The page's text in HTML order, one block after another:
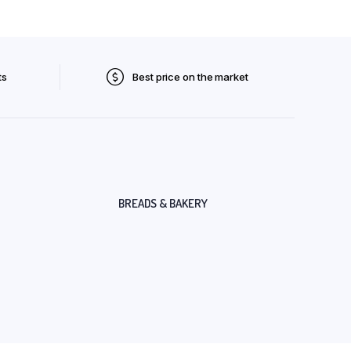
Best price on the market
BREADS & BAKERY